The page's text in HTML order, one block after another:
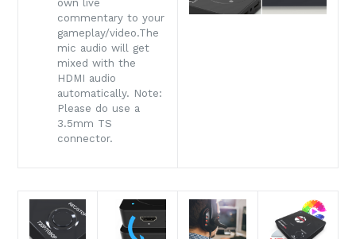
own live
commentary to your
gameplay/video.The
mic audio will get
mixed with the
HDMI audio
automatically. Note:
Please do use a
3.5mm TS
connector.